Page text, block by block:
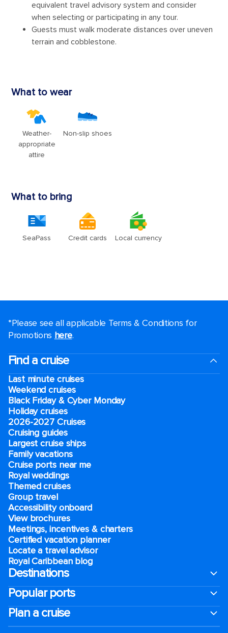
*Please see all applicable Terms & Conditions for
Promotions here.
Find a cruise
Last minute cruises
Weekend cruises
Black Friday & Cyber Monday
Holiday cruises
2026-2027 Cruises
Cruising guides
Largest cruise ships
Family vacations
Cruise ports near me
Royal weddings
Themed cruises
Group travel
Accessibility onboard
View brochures
Meetings, incentives & charters​
Certified vacation planner
Locate a travel advisor
Royal Caribbean blog
Destinations
Popular ports
Plan a cruise